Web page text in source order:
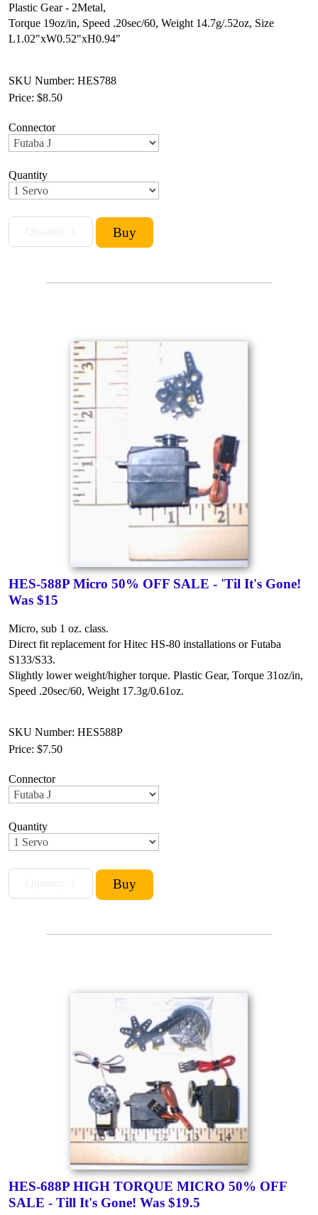
Plastic Gear - 2Metal,
Torque 19oz/in, Speed .20sec/60, Weight 14.7g/.52oz, Size
L1.02"xW0.52"xH0.94"
SKU Number: HES788
Price: $8.50
Connector
Quantity
HES-588P Micro 50% OFF SALE - 'Til It's Gone!
Was $15
Micro, sub 1 oz. class.
Direct fit replacement for Hitec HS-80 installations or Futaba
S133/S33.
Slightly lower weight/higher torque. Plastic Gear, Torque 31oz/in,
Speed .20sec/60, Weight 17.3g/0.61oz.
SKU Number: HES588P
Price: $7.50
Connector
Quantity
HES-688P HIGH TORQUE MICRO 50% OFF
SALE - Till It's Gone! Was $19.5